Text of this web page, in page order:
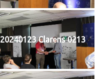
20240123 Clarens 0213